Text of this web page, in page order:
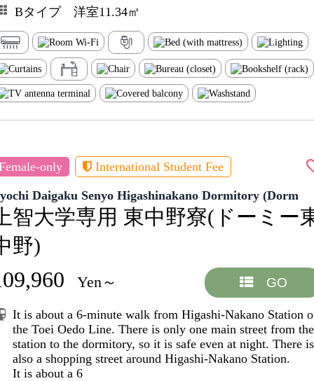
Bタイプ 洋室11.34㎡
only International Student Fee
Daigaku Senyo Higashinakano Dormitory (Dorm
智大学専用 東中野寮(ドーミー
野)
Yen～ GO
It is about a 6-minute walk from Higashi-Nakano Station
the Toei Oedo Line. There is only one main street from the
station to the dormitory, so it is safe even at night. There is
also a shopping street around Higashi-Nakano Station.
It is about a 6